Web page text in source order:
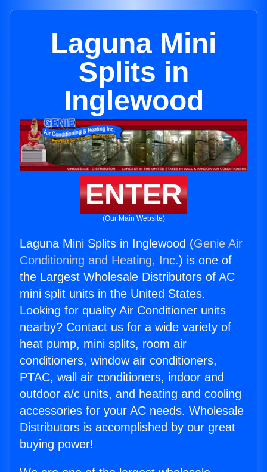
Laguna Mini
Splits in
Inglewood
ENTER
(Our Main Website)
Laguna Mini Splits in Inglewood (Genie Air
Conditioning and Heating, Inc.) is one of
the Largest Wholesale Distributors of AC
mini split units in the United States.
Looking for quality Air Conditioner units
nearby? Contact us for a wide variety of
heat pump, mini splits, room air
conditioners, window air conditioners,
PTAC, wall air conditioners, indoor and
outdoor a/c units, and heating and cooling
accessories for your AC needs. Wholesale
Distributors is accomplished by our great
buying power!